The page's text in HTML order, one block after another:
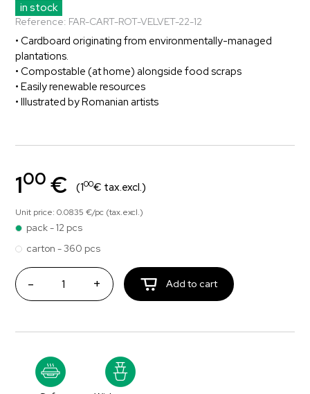
in stock
Reference: FAR-CART-ROT-VELVET-22-12
• Cardboard originating from environmentally-managed
plantations.
• Compostable (at home) alongside food scraps
• Easily renewable resources
• Illustrated by Romanian artists
100 € (100€ tax.excl.)
Unit price: 0.0835 €/pc (tax.excl.)
pack - 12 pcs
carton - 360 pcs
- + Add to cart